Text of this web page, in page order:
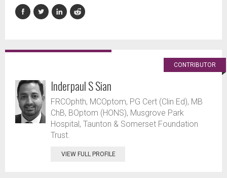
CONTRIBUTOR
Inderpaul S Sian
FRCOphth, MCOptom, PG Cert (Clin Ed), MB
ChB, BOptom (HONS), Musgrove Park
Hospital, Taunton & Somerset Foundation
Trust.
VIEW FULL PROFILE